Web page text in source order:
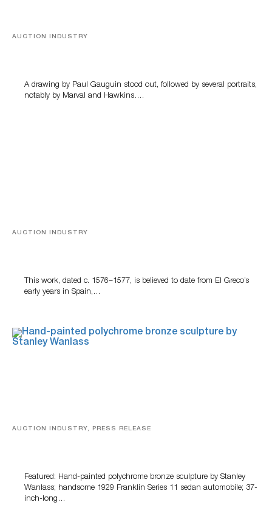
AUCTION INDUSTRY
A drawing by Paul Gauguin stood out, followed by several portraits,
notably by Marval and Hawkins….
AUCTION INDUSTRY
This work, dated c. 1576–1577, is believed to date from El Greco’s
early years in Spain,…
AUCTION INDUSTRY, PRESS RELEASE
Featured: Hand-painted polychrome bronze sculpture by Stanley
Wanlass; handsome 1929 Franklin Series 11 sedan automobile; 37-
inch-long…